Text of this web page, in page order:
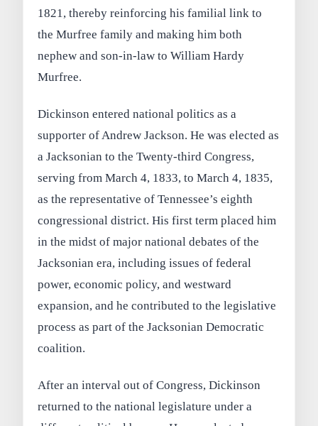
1821, thereby reinforcing his familial link to
the Murfree family and making him both
nephew and son-in-law to William Hardy
Murfree.
Dickinson entered national politics as a
supporter of Andrew Jackson. He was elected as
a Jacksonian to the Twenty-third Congress,
serving from March 4, 1833, to March 4, 1835,
as the representative of Tennessee’s eighth
congressional district. His first term placed him
in the midst of major national debates of the
Jacksonian era, including issues of federal
power, economic policy, and westward
expansion, and he contributed to the legislative
process as part of the Jacksonian Democratic
coalition.
After an interval out of Congress, Dickinson
returned to the national legislature under a